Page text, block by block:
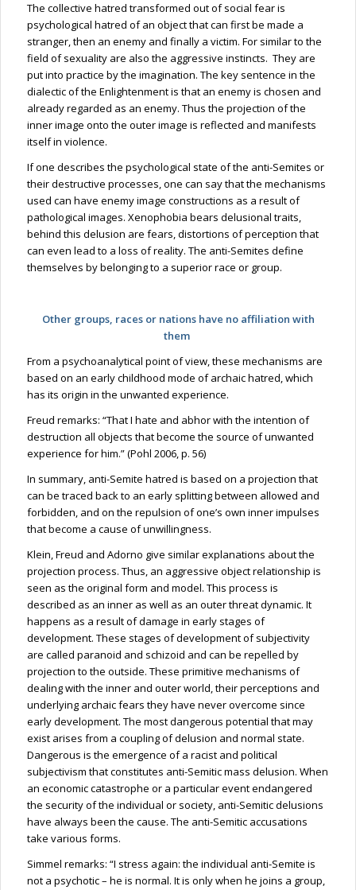
The collective hatred transformed out of social fear is
psychological hatred of an object that can first be made a
stranger, then an enemy and finally a victim. For similar to the
field of sexuality are also the aggressive instincts. They are
put into practice by the imagination. The key sentence in the
dialectic of the Enlightenment is that an enemy is chosen and
already regarded as an enemy. Thus the projection of the
inner image onto the outer image is reflected and manifests
itself in violence.
If one describes the psychological state of the anti-Semites or
their destructive processes, one can say that the mechanisms
used can have enemy image constructions as a result of
pathological images. Xenophobia bears delusional traits,
behind this delusion are fears, distortions of perception that
can even lead to a loss of reality. The anti-Semites define
themselves by belonging to a superior race or group.
Other groups, races or nations have no affiliation with
them
From a psychoanalytical point of view, these mechanisms are
based on an early childhood mode of archaic hatred, which
has its origin in the unwanted experience.
Freud remarks: “That I hate and abhor with the intention of
destruction all objects that become the source of unwanted
experience for him.” (Pohl 2006, p. 56)
In summary, anti-Semite hatred is based on a projection that
can be traced back to an early splitting between allowed and
forbidden, and on the repulsion of one’s own inner impulses
that become a cause of unwillingness.
Klein, Freud and Adorno give similar explanations about the
projection process. Thus, an aggressive object relationship is
seen as the original form and model. This process is
described as an inner as well as an outer threat dynamic. It
happens as a result of damage in early stages of
development. These stages of development of subjectivity
are called paranoid and schizoid and can be repelled by
projection to the outside. These primitive mechanisms of
dealing with the inner and outer world, their perceptions and
underlying archaic fears they have never overcome since
early development. The most dangerous potential that may
exist arises from a coupling of delusion and normal state.
Dangerous is the emergence of a racist and political
subjectivism that constitutes anti-Semitic mass delusion. When
an economic catastrophe or a particular event endangered
the security of the individual or society, anti-Semitic delusions
have always been the cause. The anti-Semitic accusations
take various forms.
Simmel remarks: “I stress again: the individual anti-Semite is
not a psychotic – he is normal. It is only when he joins a group,